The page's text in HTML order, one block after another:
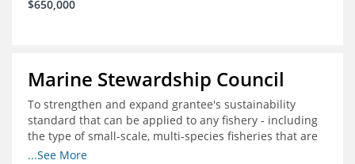
$650,000
Marine Stewardship Council
To strengthen and expand grantee's sustainability
standard that can be applied to any fishery - including
the type of small-scale, multi-species fisheries that are
common within the foundation's core geographies - and
...See More